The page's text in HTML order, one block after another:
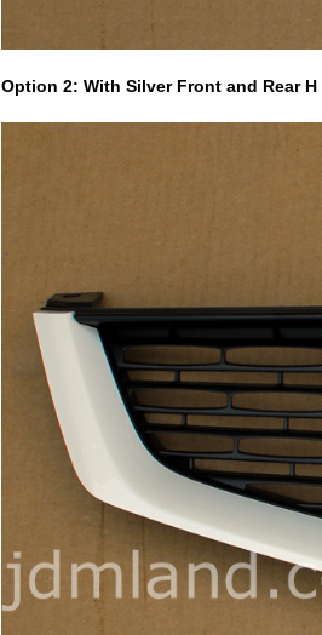
Option 2: With Silver Front and Rear